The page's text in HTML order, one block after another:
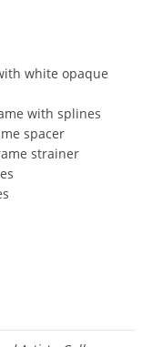
white opaque
with splines
spacer
strainer